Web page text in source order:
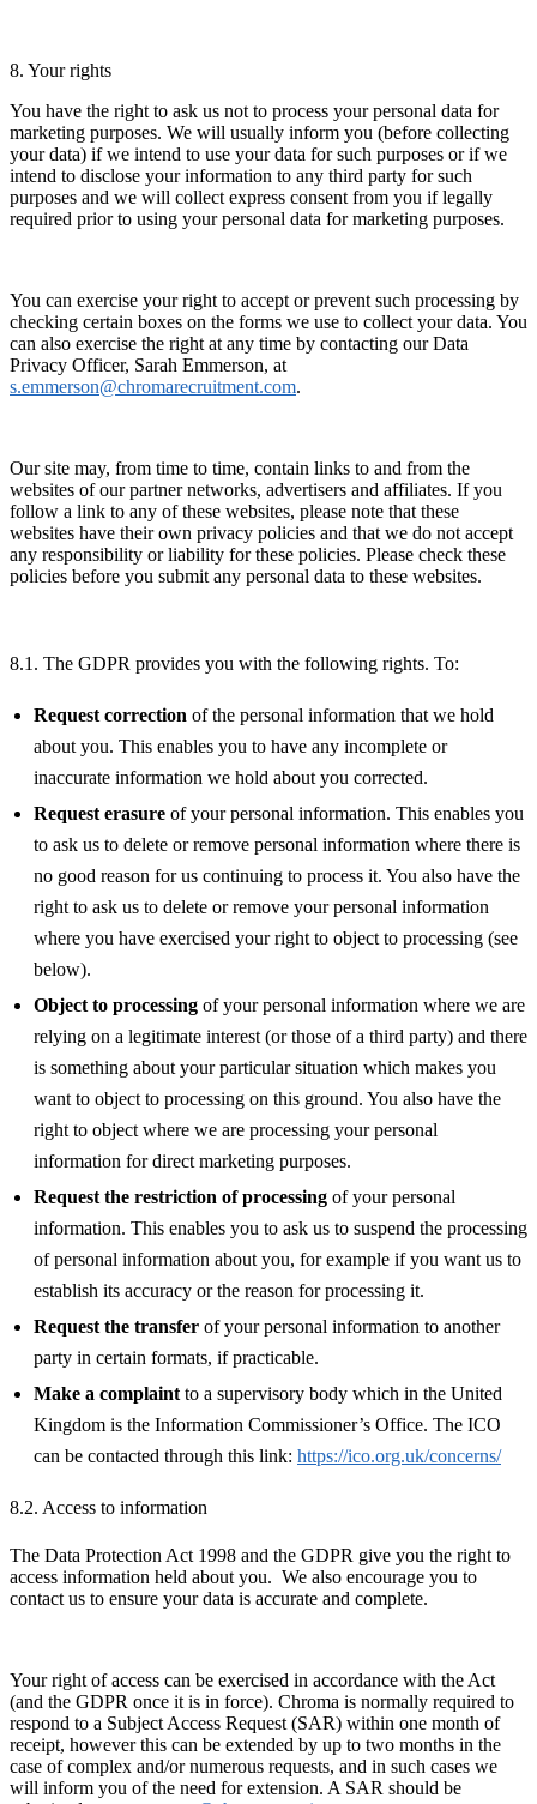
8. Your rights
You have the right to ask us not to process your personal data for
marketing purposes. We will usually inform you (before collecting
your data) if we intend to use your data for such purposes or if we
intend to disclose your information to any third party for such
purposes and we will collect express consent from you if legally
required prior to using your personal data for marketing purposes.
You can exercise your right to accept or prevent such processing by
checking certain boxes on the forms we use to collect your data. You
can also exercise the right at any time by contacting our Data
Privacy Officer, Sarah Emmerson, at
s.emmerson@chromarecruitment.com.
Our site may, from time to time, contain links to and from the
websites of our partner networks, advertisers and affiliates. If you
follow a link to any of these websites, please note that these
websites have their own privacy policies and that we do not accept
any responsibility or liability for these policies. Please check these
policies before you submit any personal data to these websites.
8.1. The GDPR provides you with the following rights. To:
Request correction of the personal information that we hold
about you. This enables you to have any incomplete or
inaccurate information we hold about you corrected.
Request erasure of your personal information. This enables you
to ask us to delete or remove personal information where there is
no good reason for us continuing to process it. You also have the
right to ask us to delete or remove your personal information
where you have exercised your right to object to processing (see
below).
Object to processing of your personal information where we are
relying on a legitimate interest (or those of a third party) and there
is something about your particular situation which makes you
want to object to processing on this ground. You also have the
right to object where we are processing your personal
information for direct marketing purposes.
Request the restriction of processing of your personal
information. This enables you to ask us to suspend the processing
of personal information about you, for example if you want us to
establish its accuracy or the reason for processing it.
Request the transfer of your personal information to another
party in certain formats, if practicable.
Make a complaint to a supervisory body which in the United
Kingdom is the Information Commissioner’s Office. The ICO
can be contacted through this link: https://ico.org.uk/concerns/
8.2. Access to information
The Data Protection Act 1998 and the GDPR give you the right to
access information held about you. We also encourage you to
contact us to ensure your data is accurate and complete.
Your right of access can be exercised in accordance with the Act
(and the GDPR once it is in force). Chroma is normally required to
respond to a Subject Access Request (SAR) within one month of
receipt, however this can be extended by up to two months in the
case of complex and/or numerous requests, and in such cases we
will inform you of the need for extension. A SAR should be